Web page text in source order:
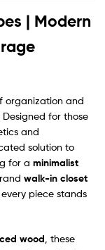
| Modern
organization and
Designed for those
and
solution to
for a minimalist
walk-in closet
piece stands
wood , these